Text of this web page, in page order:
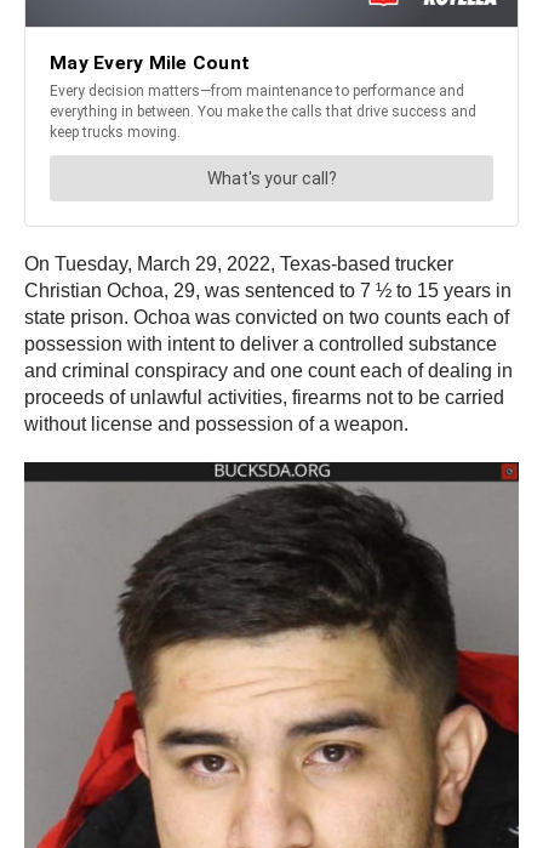
On Tuesday, March 29, 2022, Texas-based trucker
Christian Ochoa, 29, was sentenced to 7 ½ to 15 years in
state prison. Ochoa was convicted on two counts each of
possession with intent to deliver a controlled substance
and criminal conspiracy and one count each of dealing in
proceeds of unlawful activities, firearms not to be carried
without license and possession of a weapon.